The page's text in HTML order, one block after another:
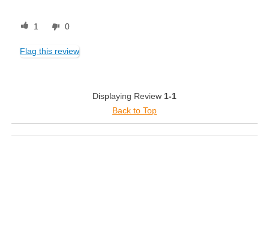
1 0
Flag this review
Displaying Review 1-1
Back to Top